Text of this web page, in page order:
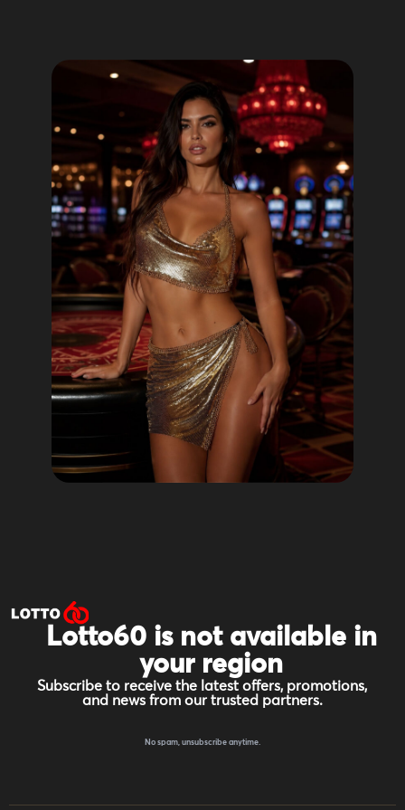
Lotto60 is not available in
your region
Subscribe to receive the latest offers, promotions,
and news from our trusted partners.
No spam, unsubscribe anytime.